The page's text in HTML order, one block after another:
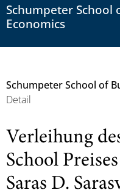
Schumpeter School
Economics
Schumpeter School of
Detail
Verleihung
School
Saras D.